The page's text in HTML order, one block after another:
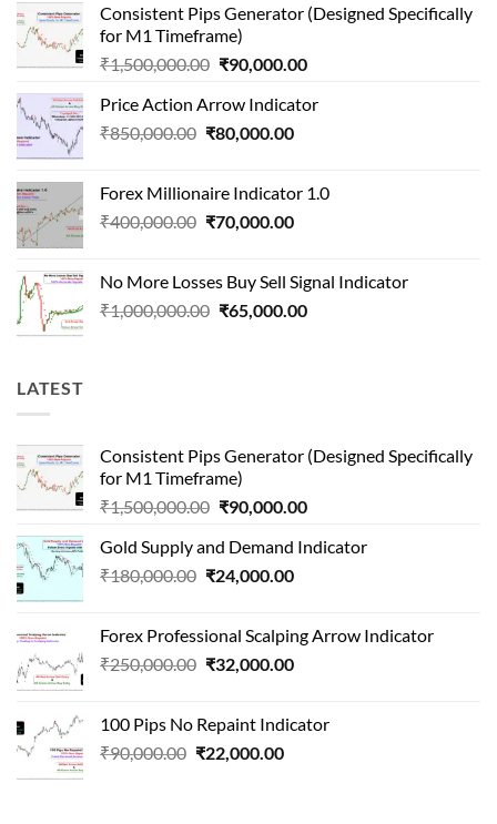
Consistent Pips Generator (Designed Specifically
for M1 Timeframe)
₹1,500,000.00 Original
was:
₹1,500,000.00.
₹90,000.00Current
is:
Price Action Arrow Indicator
₹850,000.00 Original
₹850,000.00.
₹80,000.00Current
₹80,000.00.
Forex Millionaire Indicator 1.0
₹400,000.00 Original
₹400,000.00.
₹70,000.00Current
₹70,000.00.
No More Losses Buy Sell Signal Indicator
₹1,000,000.00 Original
₹65,000.00Current
LATEST
Consistent Pips Generator (Designed Specifically
for M1 Timeframe)
₹1,500,000.00 Original
was:
₹1,500,000.00.
₹90,000.00Current
is:
Gold Supply and Demand Indicator
₹180,000.00 Original
₹180,000.00.
₹24,000.00Current
₹24,000.00.
Forex Professional Scalping Arrow Indicator
₹250,000.00 Original
₹250,000.00.
₹32,000.00Current
₹32,000.00.
100 Pips No Repaint Indicator
₹90,000.00 Original
₹22,000.00Current